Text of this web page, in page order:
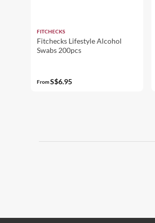
FITCHECKS
Fitchecks Lifestyle Alcohol
Swabs 200pcs
FromS$6.95